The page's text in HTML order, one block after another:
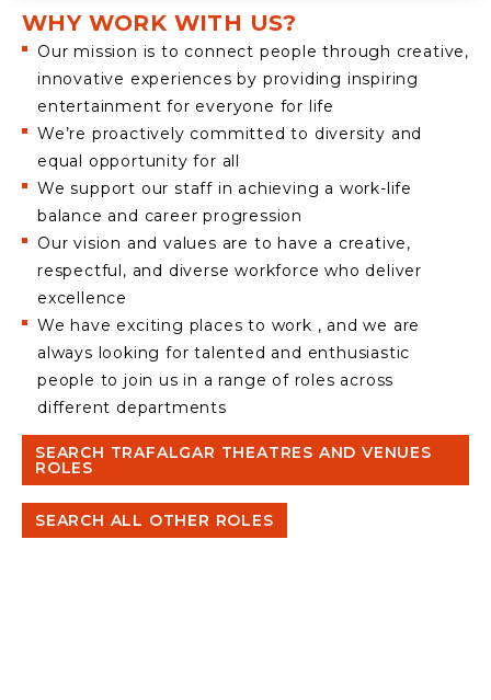
WHY WORK WITH US?
Our mission is to connect people through creative,
innovative experiences by providing inspiring
entertainment for everyone for life
We’re proactively committed to diversity and
equal opportunity for all
We support our staff in achieving a work-life
balance and career progression
Our vision and values are to have a creative,
respectful, and diverse workforce who deliver
excellence
We have exciting places to work , and we are
always looking for talented and enthusiastic
people to join us in a range of roles across
different departments
SEARCH TRAFALGAR THEATRES AND VENUES
ROLES
SEARCH ALL OTHER ROLES